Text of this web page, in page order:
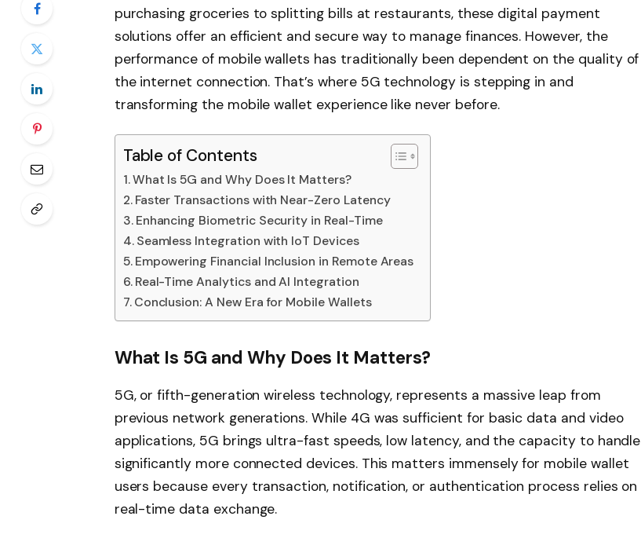
purchasing groceries to splitting bills at restaurants, these digital payment
solutions offer an efficient and secure way to manage finances. However, the
performance of mobile wallets has traditionally been dependent on the quality of
the internet connection. That’s where 5G technology is stepping in and
transforming the mobile wallet experience like never before.
Table of Contents
What Is 5G and Why Does It Matters?
Faster Transactions with Near-Zero Latency
Enhancing Biometric Security in Real-Time
Seamless Integration with IoT Devices
Empowering Financial Inclusion in Remote Areas
Real-Time Analytics and AI Integration
Conclusion: A New Era for Mobile Wallets
What Is 5G and Why Does It Matters?
5G, or fifth-generation wireless technology, represents a massive leap from
previous network generations. While 4G was sufficient for basic data and video
applications, 5G brings ultra-fast speeds, low latency, and the capacity to handle
significantly more connected devices. This matters immensely for mobile wallet
users because every transaction, notification, or authentication process relies on
real-time data exchange.